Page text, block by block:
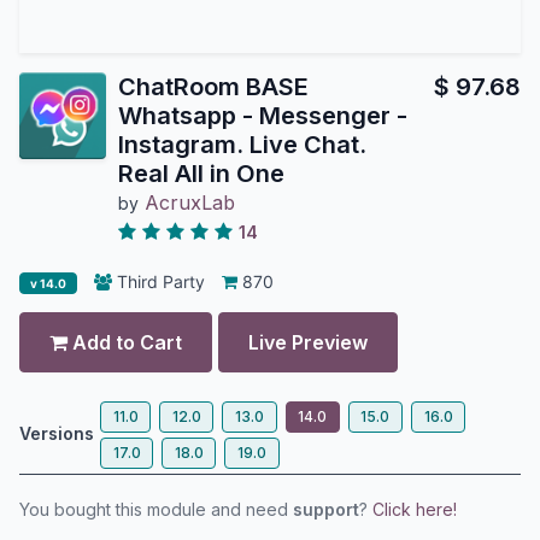
ChatRoom BASE
Whatsapp - Messenger -
Instagram. Live Chat.
Real All in One
by AcruxLab
14
$ 97.68
v 14.0 Third Party 870
Add to Cart Live Preview
Versions
11.0 12.0 13.0 14.0 15.0
16.0
17.0
18.0 19.0
You bought this module and need support? Click here!